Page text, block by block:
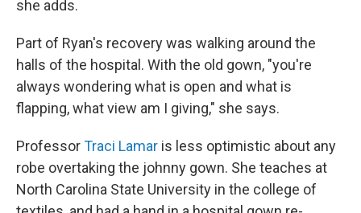
she adds.
Part of Ryan's recovery was walking around the
halls of the hospital. With the old gown, "you're
always wondering what is open and what is
flapping, what view am I giving," she says.
ProfessorTraci Lamar is less optimistic about any
robe overtaking the johnny gown. She teaches at
North Carolina State University in the college of